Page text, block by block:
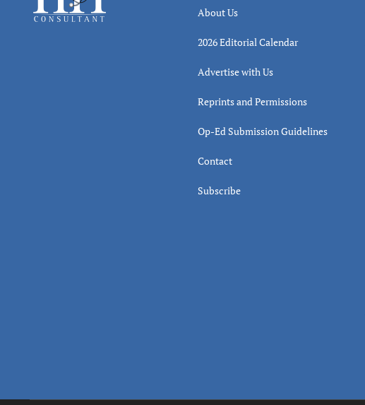
About Us
2026 Editorial Calendar
Advertise with Us
Reprints and Permissions
Op-Ed Submission Guidelines
Contact
Subscribe